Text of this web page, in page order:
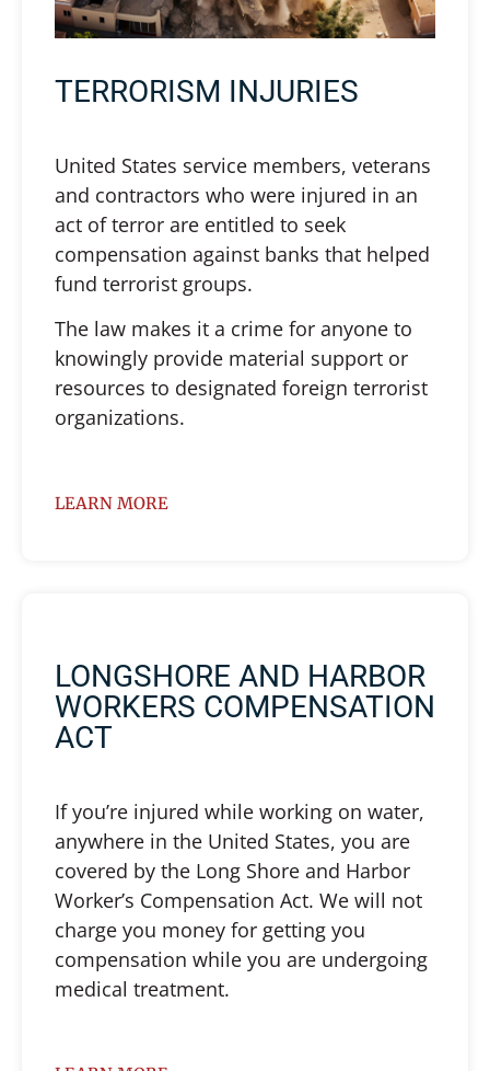
TERRORISM INJURIES
United States service members, veterans
and contractors who were injured in an
act of terror are entitled to seek
compensation against banks that helped
fund terrorist groups.
The law makes it a crime for anyone to
knowingly provide material support or
resources to designated foreign terrorist
organizations.
LEARN MORE
LONGSHORE AND HARBOR
WORKERS COMPENSATION
ACT
If you’re injured while working on water,
anywhere in the United States, you are
covered by the Long Shore and Harbor
Worker’s Compensation Act. We will not
charge you money for getting you
compensation while you are undergoing
medical treatment.